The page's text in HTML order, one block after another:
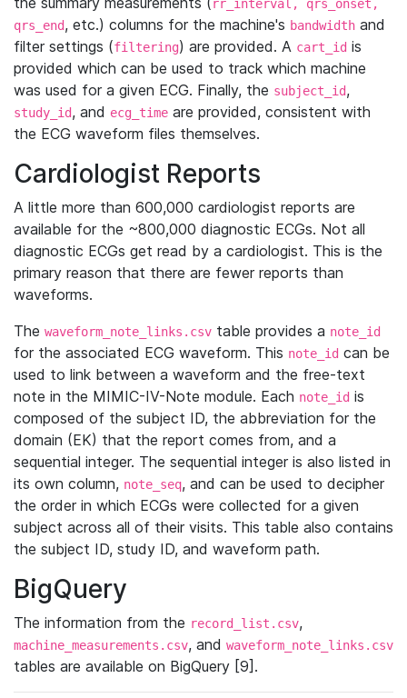
rr_interval, qrs_onset,
qrs_end, etc.) columns for the machine's bandwidth and
filter settings (filtering) are provided. A cart_id is
provided which can be used to track which machine
was used for a given ECG. Finally, the subject_id,
study_id, and ecg_time are provided, consistent with
the ECG waveform files themselves.
Cardiologist Reports
A little more than 600,000 cardiologist reports are
available for the ~800,000 diagnostic ECGs. Not all
diagnostic ECGs get read by a cardiologist. This is the
primary reason that there are fewer reports than
waveforms.
The waveform_note_links.csv table provides a note_id
for the associated ECG waveform. This note_id can be
used to link between a waveform and the free-text
note in the MIMIC-IV-Note module. Each note_id is
composed of the subject ID, the abbreviation for the
domain (EK) that the report comes from, and a
sequential integer. The sequential integer is also listed in
its own column, note_seq, and can be used to decipher
the order in which ECGs were collected for a given
subject across all of their visits. This table also contains
the subject ID, study ID, and waveform path.
BigQuery
The information from the record_list.csv,
machine_measurements.csv, and waveform_note_links.csv
tables are available on BigQuery [9].